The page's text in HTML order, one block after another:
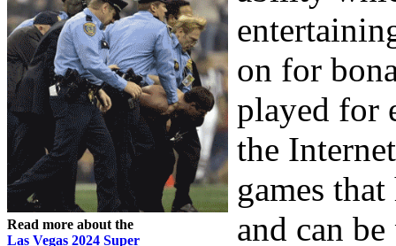
Read more about the
Las Vegas 2024 Super
on for
played for
the
games
and can